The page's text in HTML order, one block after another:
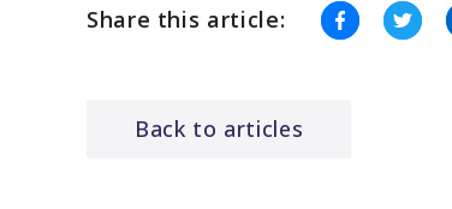
Share this article:
Back to articles